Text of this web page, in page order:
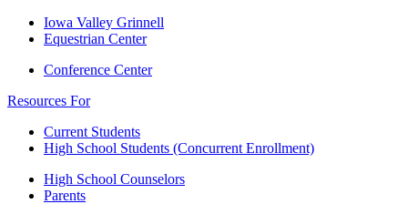
Iowa Valley Grinnell
Equestrian Center
Conference Center
Resources For
Current Students
High School Students (Concurrent Enrollment)
High School Counselors
Parents